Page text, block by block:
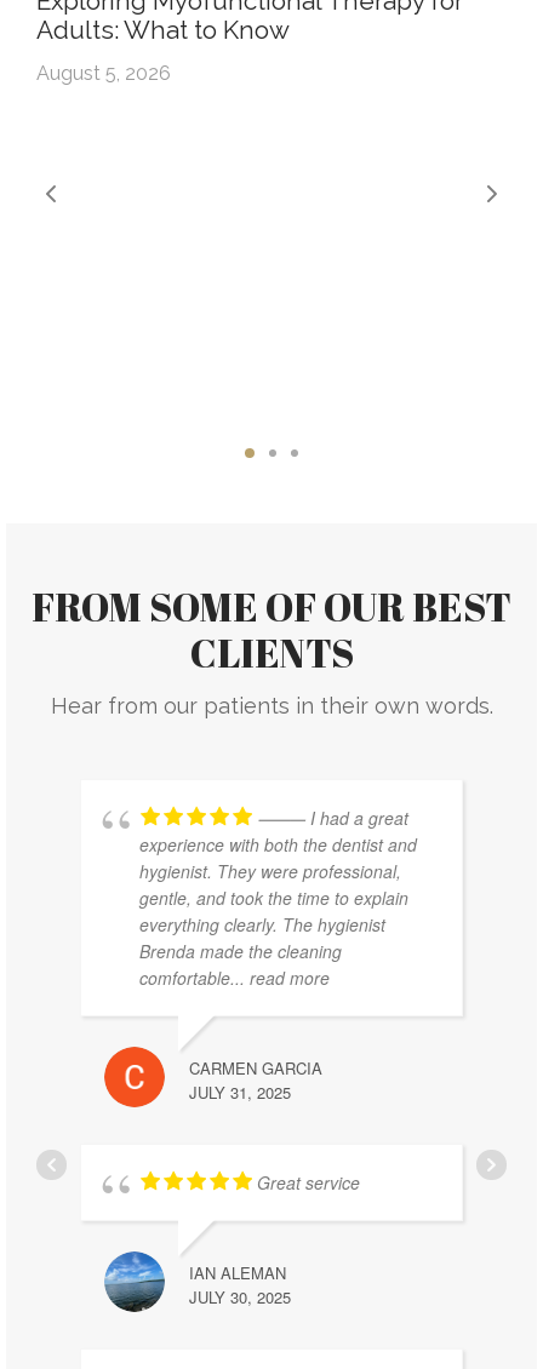
Adults: What to Know
August 5, 2026
FROM SOME OF OUR BEST
CLIENTS
Hear from our patients in their own words.
⸻ I had a great
experience with both the dentist and
hygienist. They were professional,
gentle, and took the time to explain
everything clearly. The hygienist
Brenda made the cleaning
comfortable... read more
CARMEN GARCIA
JULY 31, 2025
Great service
IAN ALEMAN
JULY 30, 2025